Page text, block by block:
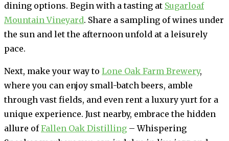
dining options. Begin with a tasting at Sugarloaf
Mountain Vineyard. Share a sampling of wines under
the sun and let the afternoon unfold at a leisurely
pace.
Next, make your way to Lone Oak Farm Brewery,
where you can enjoy small-batch beers, amble
through vast fields, and even rent a luxury yurt for a
unique experience. Just nearby, embrace the hidden
allure ofFallen Oak Distilling – Whispering